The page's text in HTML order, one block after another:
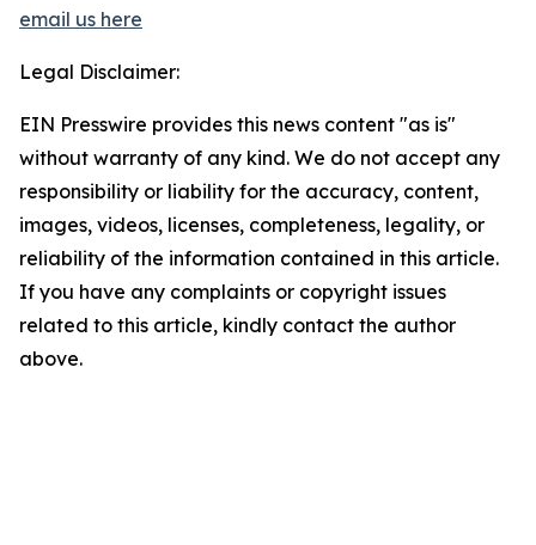
email us here
Legal Disclaimer:
EIN Presswire provides this news content "as is"
without warranty of any kind. We do not accept any
responsibility or liability for the accuracy, content,
images, videos, licenses, completeness, legality, or
reliability of the information contained in this article.
If you have any complaints or copyright issues
related to this article, kindly contact the author
above.